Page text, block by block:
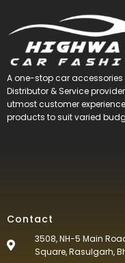
A one-stop car accessories
Distributor & Service
utmost customer
products to suit varied
Contact
3508, NH-5 Main
Square, Rasulgarh,